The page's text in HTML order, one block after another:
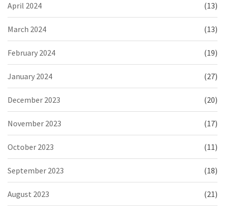
April 2024 (13)
March 2024 (13)
February 2024 (19)
January 2024 (27)
December 2023 (20)
November 2023 (17)
October 2023 (11)
September 2023 (18)
August 2023 (21)